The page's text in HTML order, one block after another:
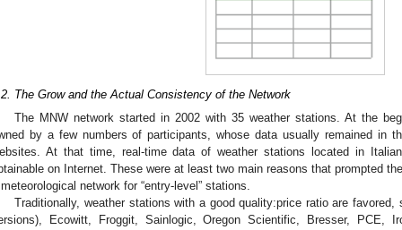
The Grow and the Actual Consistency of the Network
The MNW network started in 2002 with 35 weather stations. At the
by a few numbers of participants, whose data usually remained in
At that time, real-time data of weather stations located in
on Internet. These were at least two main reasons that prompted
network for “entry-level” stations.
Traditionally, weather stations with a good quality:price ratio are
Ecowitt, Froggit, Sainlogic, Oregon Scientific, Bresser, PCE,